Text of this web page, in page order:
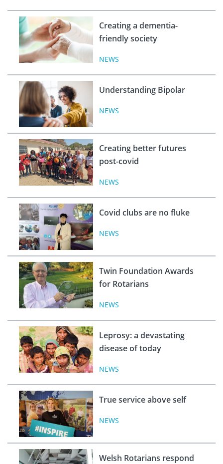
Creating a dementia-
friendly society
NEWS
Understanding Bipolar
NEWS
Creating better futures
post-covid
NEWS
Covid clubs are no fluke
NEWS
Twin Foundation Awards
for Rotarians
NEWS
Leprosy: a devastating
disease of today
NEWS
True service above self
NEWS
Welsh Rotarians respond